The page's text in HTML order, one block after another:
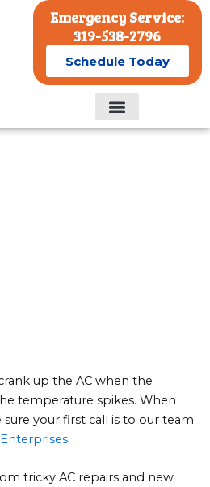
Emergency Service:
319-538-2796
Schedule Today
up the AC when the
temperature spikes. When
your first call is to our team
tricky AC repairs and new